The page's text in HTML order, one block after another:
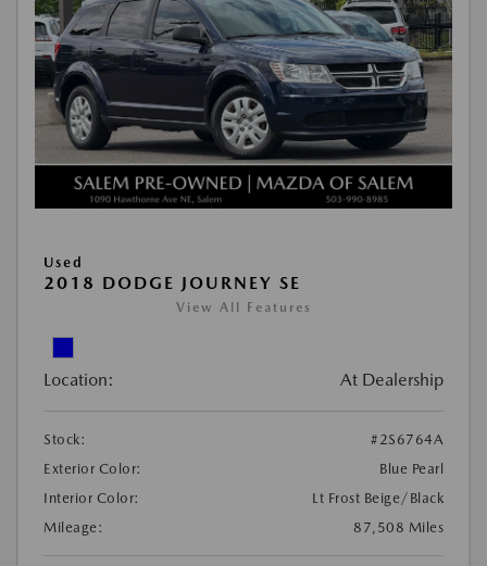
Used
2018 DODGE JOURNEY SE
View All Features
Location: At Dealership
Stock:
#2S6764A
Exterior Color:
Blue Pearl
Interior Color:
Lt Frost Beige/Black
Mileage:
87,508 Miles